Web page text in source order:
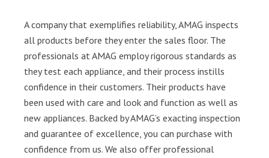
A company that exemplifies reliability, AMAG inspects
all products before they enter the sales floor. The
professionals at AMAG employ rigorous standards as
they test each appliance, and their process instills
confidence in their customers. Their products have
been used with care and look and function as well as
new appliances. Backed by AMAG’s exacting inspection
and guarantee of excellence, you can purchase with
confidence from us. We also offer professional